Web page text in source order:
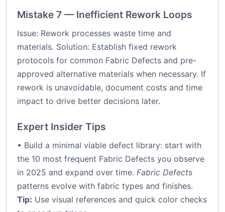
Mistake 7 — Inefficient Rework Loops
Issue: Rework processes waste time and
materials. Solution: Establish fixed rework
protocols for common Fabric Defects and pre-
approved alternative materials when necessary. If
rework is unavoidable, document costs and time
impact to drive better decisions later.
Expert Insider Tips
• Build a minimal viable defect library: start with
the 10 most frequent Fabric Defects you observe
in 2025 and expand over time. Fabric Defects
patterns evolve with fabric types and finishes.
Tip: Use visual references and quick color checks